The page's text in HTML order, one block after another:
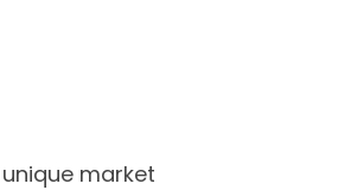
market